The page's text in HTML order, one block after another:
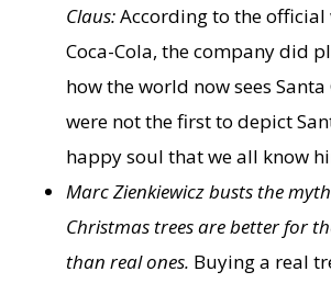
Claus:According to the
Coca-Cola, the company did
how the world now sees
were not the first to depict
happy soul that we all know
Marc Zienkiewicz busts the
Christmas trees are better for
than real ones. Buying a real